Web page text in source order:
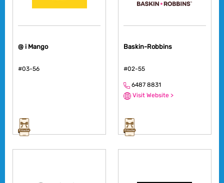
@ i Mango
#03-56
Baskin-Robbins
#02-55
6487 8831
Visit Website >